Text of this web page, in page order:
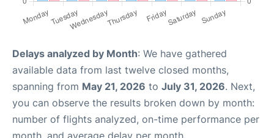
Delays analyzed by Month: We have gathered
available data from last twelve closed months,
spanning from May 21, 2026 to July 31, 2026. Next,
you can observe the results broken down by month:
number of flights analyzed, on-time performance per
month, and average delay per month.